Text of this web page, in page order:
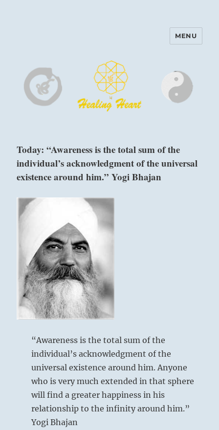
Harinam and Healing Heart
MENU
Today: “Awareness is the total sum of the
individual’s acknowledgment of the universal
existence around him.” Yogi Bhajan
“Awareness is the total sum of the
individual’s acknowledgment of the
universal existence around him. Anyone
who is very much extended in that sphere
will find a greater happiness in his
relationship to the infinity around him.”
Yogi Bhajan